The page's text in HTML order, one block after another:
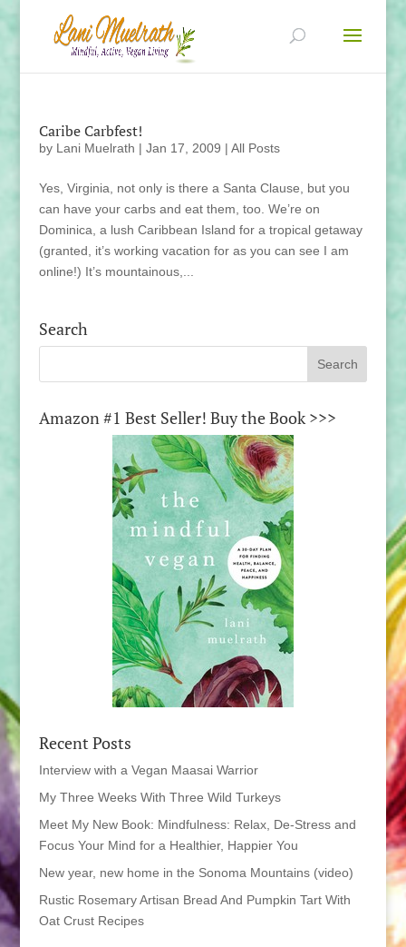
Caribe Carbfest!
by Lani Muelrath | Jan 17, 2009 | All Posts
Yes, Virginia, not only is there a Santa Clause, but you
can have your carbs and eat them, too. We’re on
Dominica, a lush Caribbean Island for a tropical getaway
(granted, it’s working vacation for as you can see I am
online!) It’s mountainous,...
Search
Amazon #1 Best Seller! Buy the Book >>>
Recent Posts
Interview with a Vegan Maasai Warrior
My Three Weeks With Three Wild Turkeys
Meet My New Book: Mindfulness: Relax, De-Stress and
Focus Your Mind for a Healthier, Happier You
New year, new home in the Sonoma Mountains (video)
Rustic Rosemary Artisan Bread And Pumpkin Tart With
Oat Crust Recipes